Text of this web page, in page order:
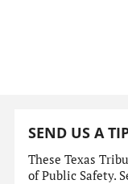
SEND US A
These Texas
of Public Safety.